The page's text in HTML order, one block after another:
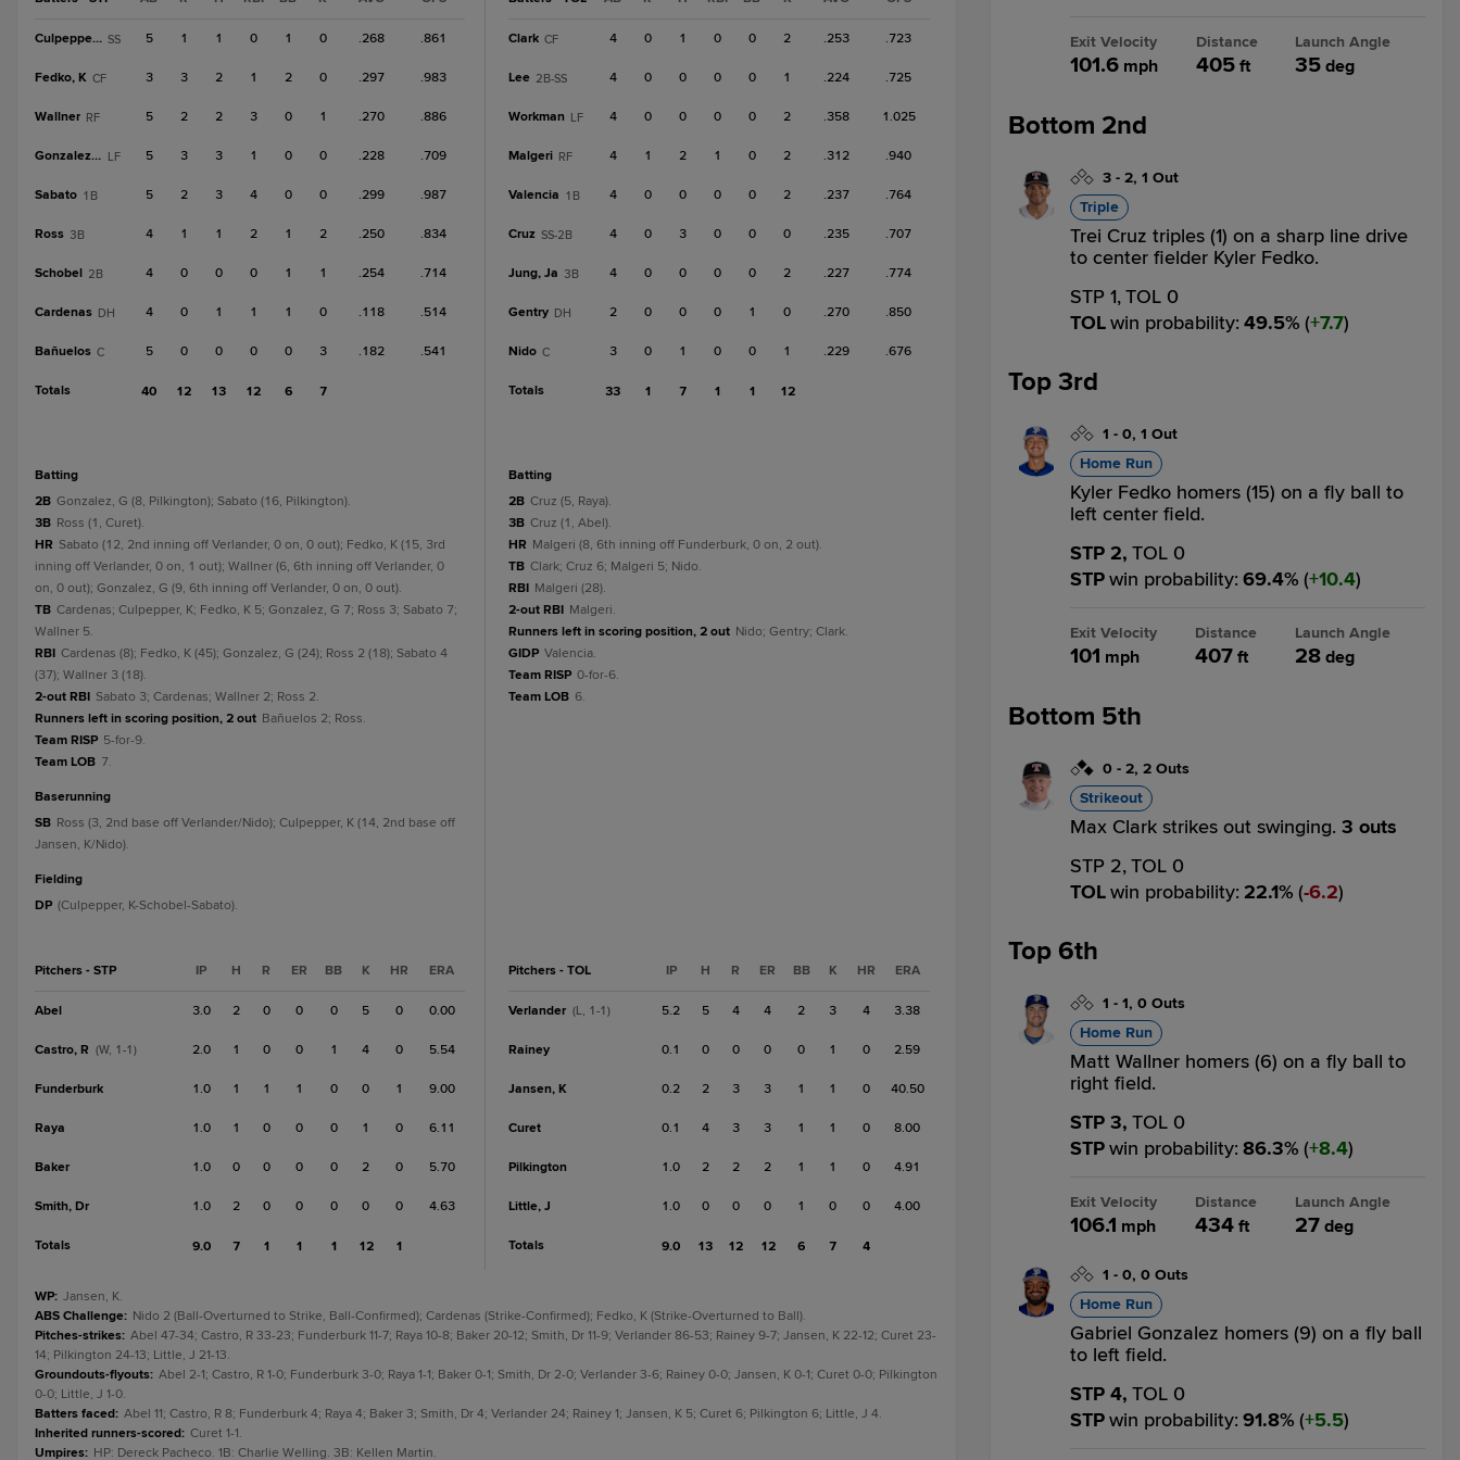
Culpepper, K SS 5 1 1 0 1 0 .268 .861
Fedko, K CF 3 3 2 1 2 0 .297 .983
Wallner RF 5 2 2 3 0 1 .270 .886
Gonzalez, G LF 5 3 3 1 0 0 .228 .709
Sabato 1B 5 2 3 4 0 0 .299 .987
Ross 3B 4 1 1 2 1 2 .250 .834
Schobel 2B 4 0 0 0 1 1 .254 .714
Cardenas DH 4 0 1 1 1 0 .118 .514
Bañuelos C 5 0 0 0 0 3 .182 .541
Totals 40 12 13 12 6 7
batting
2B Gonzalez, G (8, Pilkington); Sabato (16, Pilkington).
3B Ross (1, Curet).
HR Sabato (12, 2nd inning off Verlander, 0 on, 0 out); Fedko, K (15, 3rd
inning off Verlander, 0 on, 1 out); Wallner (6, 6th inning off Verlander, 0
on, 0 out); Gonzalez, G (9, 6th inning off Verlander, 0 on, 0 out).
TB Cardenas; Culpepper, K; Fedko, K 5; Gonzalez, G 7; Ross 3; Sabato 7;
Wallner 5.
RBI Cardenas (8); Fedko, K (45); Gonzalez, G (24); Ross 2 (18); Sabato 4
(37); Wallner 3 (18).
2-out RBI Sabato 3; Cardenas; Wallner 2; Ross 2.
Runners left in scoring position, 2 out Bañuelos 2; Ross.
Team RISP 5-for-9.
Team LOB 7.
baserunning
SB Ross (3, 2nd base off Verlander/Nido); Culpepper, K (14, 2nd base off
Jansen, K/Nido).
fielding
DP (Culpepper, K-Schobel-Sabato).
Pitchers - STP IP H R ER BB K HR ERA
Abel 3.0 2 0 0 0 5 0 0.00
Castro, R (W, 1-1) 2.0 1 0 0 1 4 0 5.54
Funderburk 1.0 1 1 1 0 0 1 9.00
Raya 1.0 1 0 0 0 1 0 6.11
Baker 1.0 0 0 0 0 2 0 5.70
Smith, Dr 1.0 2 0 0 0 0 0 4.63
Totals 9.0 7 1 1 1 12 1
Clark CF 4 0 1 0 0 2 .253 .723
Lee 2B-SS 4 0 0 0 0 1 .224 .725
Workman LF 4 0 0 0 0 2 .358 1.025
Malgeri RF 4 1 2 1 0 2 .312 .940
Valencia 1B 4 0 0 0 0 2 .237 .764
Cruz SS-2B 4 0 3 0 0 0 .235 .707
Jung, Ja 3B 4 0 0 0 0 2 .227 .774
Gentry DH 2 0 0 0 1 0 .270 .850
Nido C 3 0 1 0 0 1 .229 .676
Totals 33 1 7 1 1 12
batting
2B Cruz (5, Raya).
3B Cruz (1, Abel).
HR Malgeri (8, 6th inning off Funderburk, 0 on, 2 out).
TB Clark; Cruz 6; Malgeri 5; Nido.
RBI Malgeri (28).
2-out RBI Malgeri.
Runners left in scoring position, 2 out Nido; Gentry; Clark.
GIDP Valencia.
Team RISP 0-for-6.
Team LOB 6.
Pitchers - TOL IP H R ER BB K HR ERA
Verlander (L, 1-1) 5.2 5 4 4 2 3 4 3.38
Rainey 0.1 0 0 0 0 1 0 2.59
Jansen, K 0.2 2 3 3 1 1 0 40.50
Curet 0.1 4 3 3 1 1 0 8.00
Pilkington 1.0 2 2 2 1 1 0 4.91
Little, J 1.0 0 0 0 1 0 0 4.00
Totals 9.0 13 12 12 6 7 4
WP: Jansen, K.
ABS Challenge: Nido 2 (Ball-Overturned to Strike, Ball-Confirmed); Cardenas (Strike-Confirmed); Fedko, K (Strike-Overturned to Ball).
Pitches-strikes: Abel 47-34; Castro, R 33-23; Funderburk 11-7; Raya 10-8; Baker 20-12; Smith, Dr 11-9; Verlander 86-53; Rainey 9-7; Jansen, K 22-12; Curet 23-
14; Pilkington 24-13; Little, J 21-13.
Groundouts-flyouts: Abel 2-1; Castro, R 1-0; Funderburk 3-0; Raya 1-1; Baker 0-1; Smith, Dr 2-0; Verlander 3-6; Rainey 0-0; Jansen, K 0-1; Curet 0-0; Pilkington
0-0; Little, J 1-0.
Batters faced: Abel 11; Castro, R 8; Funderburk 4; Raya 4; Baker 3; Smith, Dr 4; Verlander 24; Rainey 1; Jansen, K 5; Curet 6; Pilkington 6; Little, J 4.
Inherited runners-scored: Curet 1-1.
Umpires: HP: Dereck Pacheco. 1B: Charlie Welling. 3B: Kellen Martin.
Exit Velocity
101.6 mph
Distance
405ft
Launch Angle
35 deg
Bottom 2nd
3 - 2, 1 Out
Triple
Trei Cruz triples (1) on a sharp line drive
to center fielder Kyler Fedko.
STP 1,TOL 0
TOLwin probability: 49.5% ( 7.7)
Top 3rd
1 - 0, 1 Out
Home Run
Kyler Fedko homers (15) on a fly ball to
left center field.
STP 2, TOL 0
STPwin probability: 69.4% ( 10.4)
Exit Velocity
101 mph
Distance
407 ft
Launch Angle
28 deg
Bottom 5th
0 - 2, 2 Outs
Strikeout
Max Clark strikes out swinging. 3 outs
STP 2,TOL 0
TOLwin probability: 22.1% ( 6.2)
Top 6th
1 - 1, 0 Outs
Home Run
Matt Wallner homers (6) on a fly ball to
right field.
STP 3, TOL 0
STPwin probability: 86.3% ( 8.4)
Exit Velocity
106.1 mph
Distance
434 ft
Launch Angle
27 deg
1 - 0, 0 Outs
Home Run
Gabriel Gonzalez homers (9) on a fly ball
to left field.
STP 4, TOL 0
STPwin probability: 91.8% ( 5.5)